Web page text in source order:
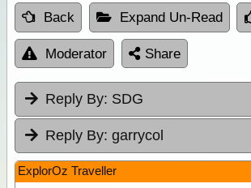
Back Expand Un-Read
Moderator Share
Reply By: SDG
Reply By: garrycol
ExplorOz Traveller